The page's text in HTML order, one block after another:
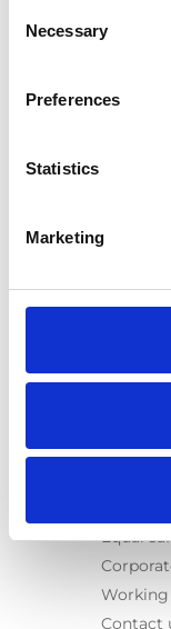
Selection
Necessary
Preferences
Statistics
Marketing
Products
Learn
Terms &
Equal
Contact